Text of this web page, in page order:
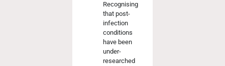
Recognising
that post-
infection
conditions
have been
under-
researched